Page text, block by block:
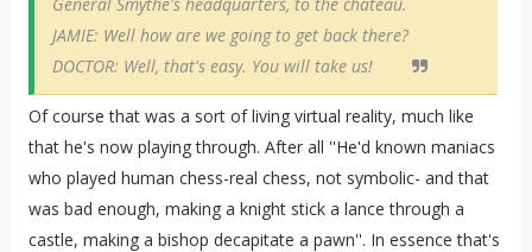
JAMIE: Well how are we going to get back there?
DOCTOR: Well, that's easy. You will take us!
Of course that was a sort of living virtual reality, much like
that he's now playing through. After all ''He'd known maniacs
who played human chess-real chess, not symbolic- and that
was bad enough, making a knight stick a lance through a
castle, making a bishop decapitate a pawn''. In essence that's